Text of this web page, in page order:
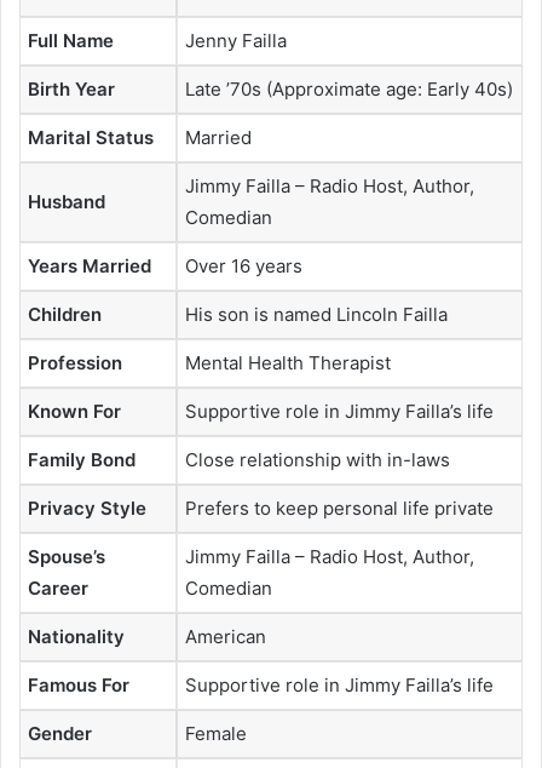
Full Name Jenny Failla
Birth Year Late ’70s (Approximate age: Early 40s)
Marital Status Married
Husband
Jimmy Failla – Radio Host, Author,
Comedian
Years Married Over 16 years
Children His son is named Lincoln Failla
Profession Mental Health Therapist
Known For Supportive role in Jimmy Failla’s life
Family Bond Close relationship with in-laws
Privacy Style Prefers to keep personal life private
Spouse’s
Career
Jimmy Failla – Radio Host, Author,
Comedian
Nationality American
Famous For Supportive role in Jimmy Failla’s life
Gender Female